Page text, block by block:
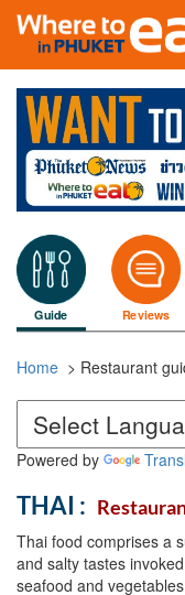
Guide Reviews
Home > Restaurant
Powered by
THAI :
Thai food comprises a
and salty tastes
seafood and